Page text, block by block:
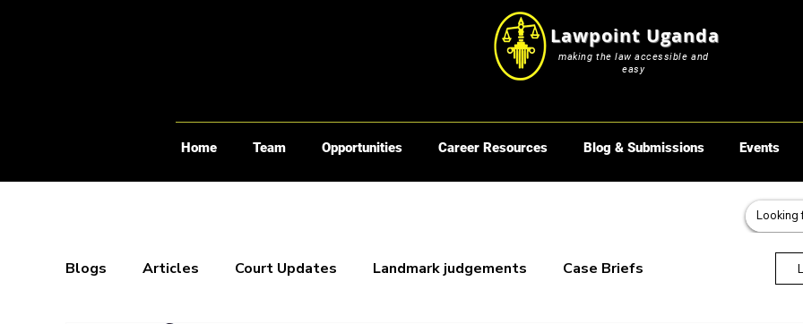
Lawpoint Uganda
making the law accessible and
easy
Home Team Opportunities Career Resources Blog & Submissions Events
Blogs Articles Court Updates Landmark judgements Case Briefs